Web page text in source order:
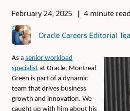
February 24, 2025 4 minute read
Oracle Careers Editorial
As a senior workload
specialist at Oracle, Montreal
Green is part of a dynamic
team that drives business
growth and innovation. We
caught up with him about his